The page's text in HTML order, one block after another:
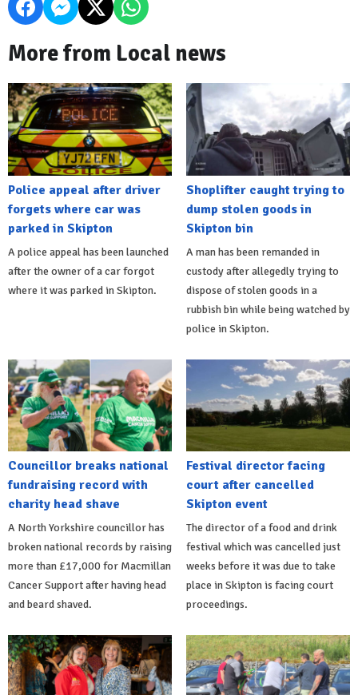
More from Local news
Police appeal after driver
forgets where car was
parked in Skipton
A police appeal has been launched
after the owner of a car forgot
where it was parked in Skipton.
Shoplifter caught trying to
dump stolen goods in
Skipton bin
A man has been remanded in
custody after allegedly trying to
dispose of stolen goods in a
rubbish bin while being watched by
police in Skipton.
Councillor breaks national
fundraising record with
charity head shave
A North Yorkshire councillor has
broken national records by raising
more than £17,000 for Macmillan
Cancer Support after having head
and beard shaved.
Festival director facing
court after cancelled
Skipton event
The director of a food and drink
festival which was cancelled just
weeks before it was due to take
place in Skipton is facing court
proceedings.